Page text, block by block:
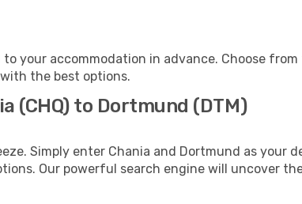
your accommodation in advance. Choose
the best options.
(CHQ) to Dortmund (DTM)
Simply enter Chania and Dortmund as your
Our powerful search engine will uncover